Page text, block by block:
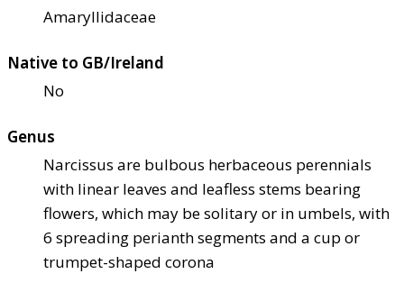
Amaryllidaceae
Native to GB/Ireland
No
Genus
Narcissus are bulbous herbaceous perennials
with linear leaves and leafless stems bearing
flowers, which may be solitary or in umbels, with
6 spreading perianth segments and a cup or
trumpet-shaped corona